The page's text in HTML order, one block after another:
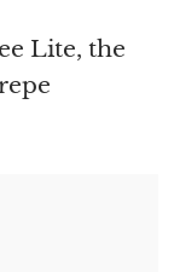
Lite, the